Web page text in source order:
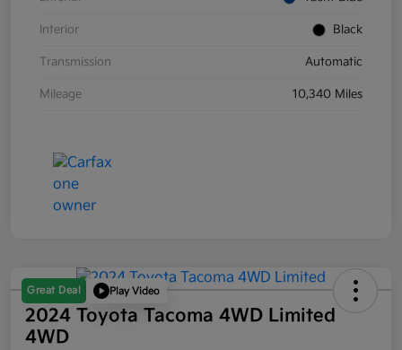
Interior Black
Transmission Automatic
Mileage 10,340 Miles
Great Deal Play Video
2024 Toyota Tacoma 4WD Limited
4WD